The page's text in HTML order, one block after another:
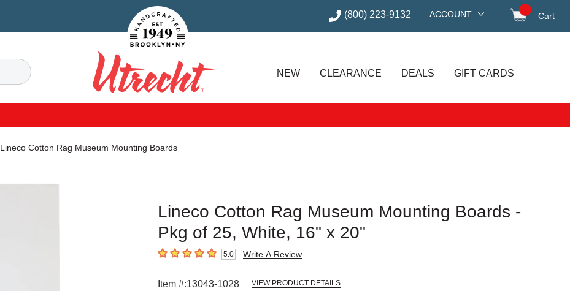
Handcrafted Est. 1949 Brooklyn.NY (800) 223-9132 ACCOUNT Cart
Search
Utrecht
NEW CLEARANCE DEALS GIFT CARDS
Lineco Cotton Rag Museum Mounting Boards
Lineco Cotton Rag Museum Mounting Boards -
Pkg of 25, White, 16" x 20"
5out of 5 stars 5.0 Write A Review
Item #:13043-1028 VIEW PRODUCT DETAILS